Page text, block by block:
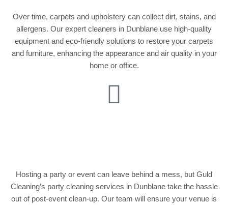
Over time, carpets and upholstery can collect dirt, stains, and
allergens. Our expert cleaners in Dunblane use high-quality
equipment and eco-friendly solutions to restore your carpets
and furniture, enhancing the appearance and air quality in your
home or office.
Hosting a party or event can leave behind a mess, but Guld
Cleaning’s party cleaning services in Dunblane take the hassle
out of post-event clean-up. Our team will ensure your venue is